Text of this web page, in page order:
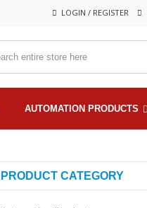
LOGIN / REGISTER
AUTOMATION PRODUCTS
PRODUCT CATEGORY